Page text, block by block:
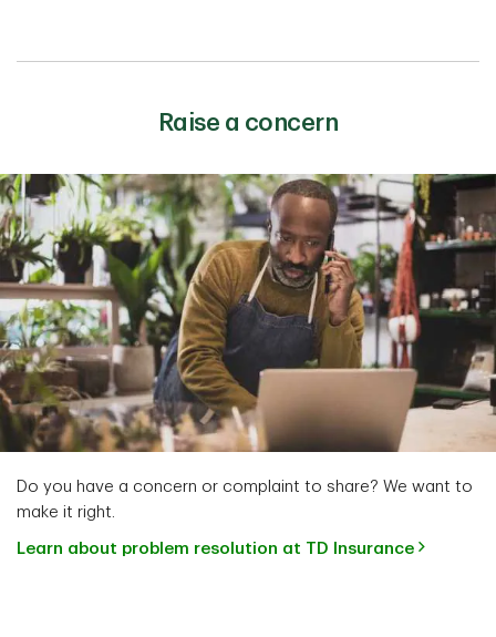
Raise a concern
Do you have a concern or complaint to share? We want to
make it right.
Learn about problem resolution at TD Insurance